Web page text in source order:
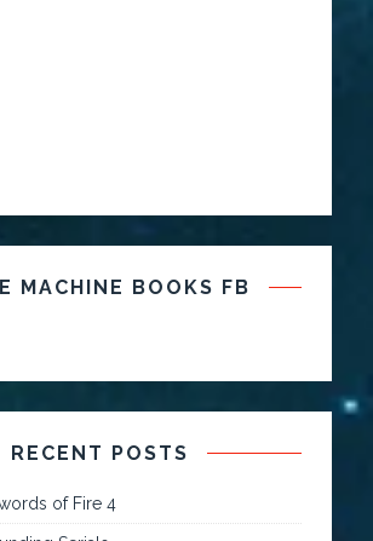
MACHINE BOOKS FB
RECENT POSTS
of Fire 4